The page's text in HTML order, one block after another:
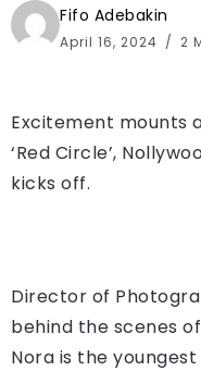
Fifo Adebakin
April 16, 2024 2
Excitement mounts
‘Red Circle’,
kicks off.
Director of
behind the scenes
Nora is the